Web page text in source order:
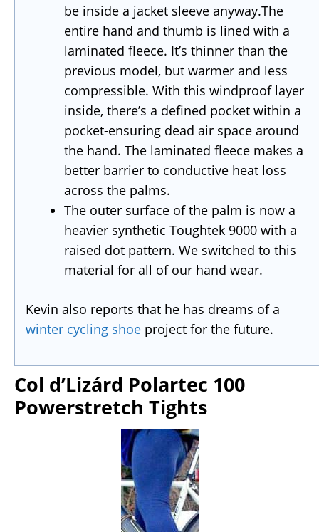
be inside a jacket sleeve anyway.The
entire hand and thumb is lined with a
laminated fleece. It’s thinner than the
previous model, but warmer and less
compressible. With this windproof layer
inside, there’s a defined pocket within a
pocket-ensuring dead air space around
the hand. The laminated fleece makes a
better barrier to conductive heat loss
across the palms.
The outer surface of the palm is now a
heavier synthetic Toughtek 9000 with a
raised dot pattern. We switched to this
material for all of our hand wear.
Kevin also reports that he has dreams of a
winter cycling shoe project for the future.
Col d’Lizárd Polartec 100
Powerstretch Tights